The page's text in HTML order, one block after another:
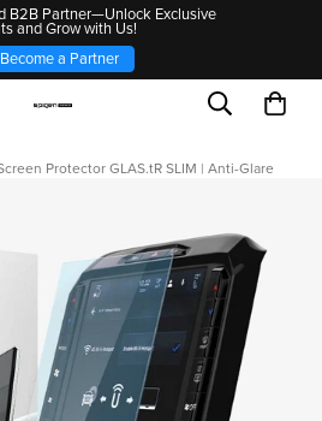
B2B Partner—Unlock Exclusive
and Grow with Us!
Become a Partner
Protector GLAS.tR SLIM | Anti-Glare